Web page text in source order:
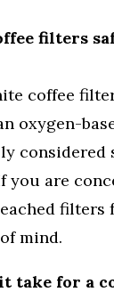
filters
coffee
oxygen-
considered
you are
filters
mind.
take for a